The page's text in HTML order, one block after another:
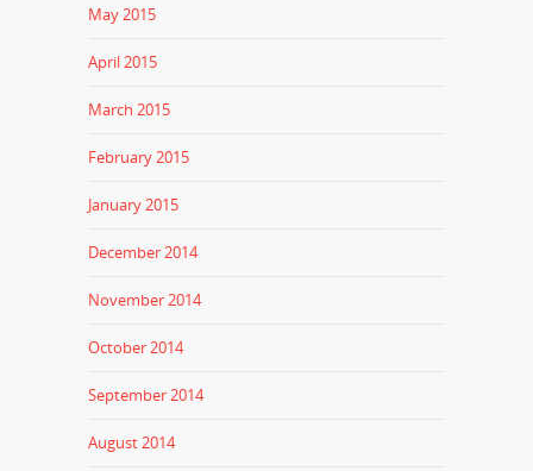
May 2015
April 2015
March 2015
February 2015
January 2015
December 2014
November 2014
October 2014
September 2014
August 2014